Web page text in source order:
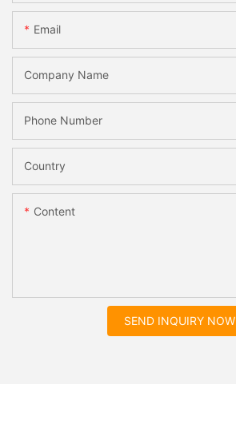
Email
Company Name
Phone Number
Country
Content
SEND INQUIRY NOW